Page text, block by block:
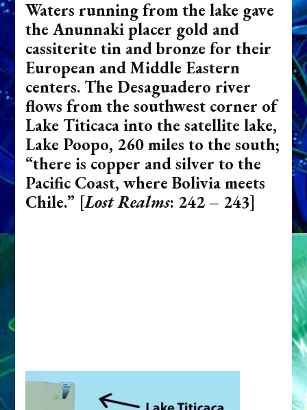
Waters running from the lake gave
the Anunnaki placer gold and
cassiterite tin and bronze for their
European and Middle Eastern
centers. The Desaguadero river
flows from the southwest corner of
Lake Titicaca into the satellite lake,
Lake Poopo, 260 miles to the south;
“there is copper and silver to the
Pacific Coast, where Bolivia meets
Chile.” [Lost Realms: 242 – 243]